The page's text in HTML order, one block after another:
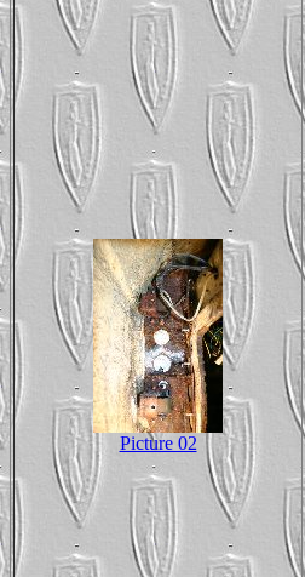
Picture 02